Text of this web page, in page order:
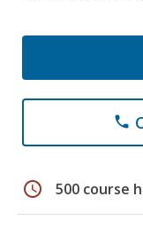
phone
schedule 500 course